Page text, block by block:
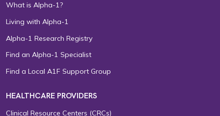
What is Alpha-1?
Living with Alpha-1
Alpha-1 Research Registry
Find an Alpha-1 Specialist
Find a Local A1F Support Group
HEALTHCARE PROVIDERS
Clinical Resource Centers (CRCs)